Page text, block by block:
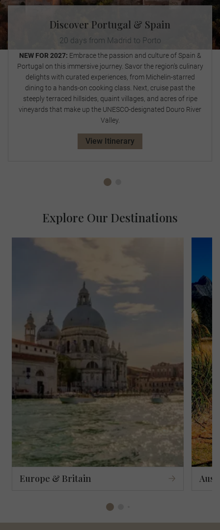
Discover Portugal & Spain
20 days from Madrid to Porto
NEW FOR 2027: Embrace the passion and culture of Spain &
Portugal on this immersive journey. Savor the region’s culinary
delights with curated experiences, from Michelin-starred
dining to a hands-on cooking class. Next, cruise past the
steeply terraced hillsides, quaint villages, and acres of ripe
vineyards that make up the UNESCO-designated Douro River
Valley.
View Itinerary
Explore Our Destinations
Europe & Britain